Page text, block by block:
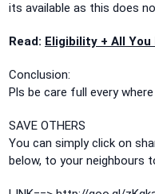
its available as this does
Read: Eligibility + All You
Conclusion:
Pls be care full every
SAVE OTHERS
You can simply click on
below, to your neighbours